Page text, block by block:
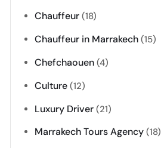
Chauffeur (18)
Chauffeur in Marrakech (15)
Chefchaouen (4)
Culture (12)
Luxury Driver (21)
Marrakech Tours Agency (18)